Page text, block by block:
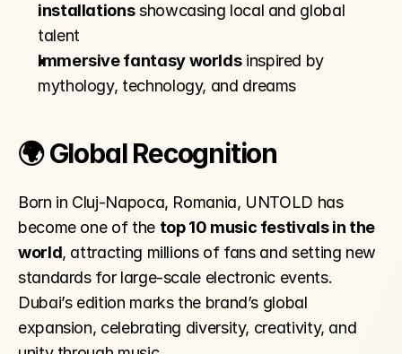
installations showcasing local and global
talent
Immersive fantasy worlds inspired by
mythology, technology, and dreams
🌍 Global Recognition
Born in Cluj-Napoca, Romania, UNTOLD has
become one of the top 10 music festivals in the
world, attracting millions of fans and setting new
standards for large-scale electronic events.
Dubai’s edition marks the brand’s global
expansion, celebrating diversity, creativity, and